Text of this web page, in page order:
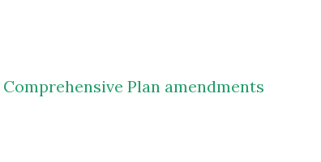
Comprehensive Plan amendments